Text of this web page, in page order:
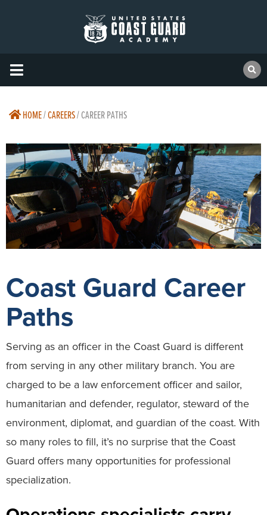
HOME/CAREERS/CAREER PATHS
Coast Guard Career
Paths
Serving as an officer in the Coast Guard is different
from serving in any other military branch. You are
charged to be a law enforcement officer and sailor,
humanitarian and defender, regulator, steward of the
environment, diplomat, and guardian of the coast. With
so many roles to fill, it’s no surprise that the Coast
Guard offers many opportunities for professional
specialization.